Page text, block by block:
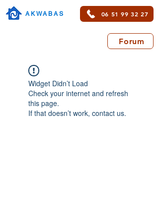
AKWABAS 06 51 99 32 27
Forum
Widget Didn’t Load
Check your internet and refresh
this page.
If that doesn’t work, contact us.